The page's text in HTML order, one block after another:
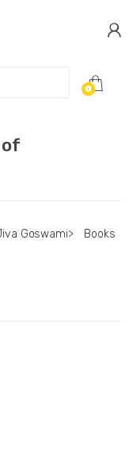
0
of
Goswami>
Books